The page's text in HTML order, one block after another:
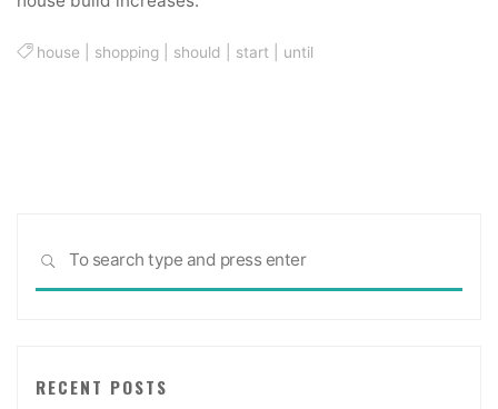
house shopping should start until
SEARCH
RECENT POSTS